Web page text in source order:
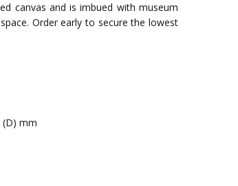
canvas and is imbued with museum
Order early to secure the lowest
(D) mm